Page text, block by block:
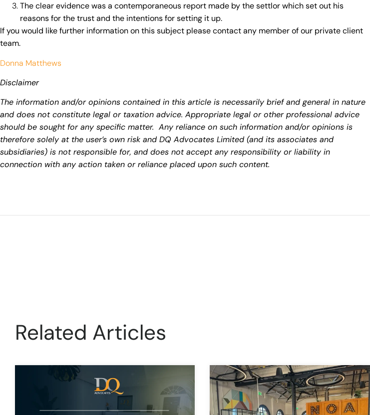
The clear evidence was a contemporaneous report made by the settlor which set out his
reasons for the trust and the intentions for setting it up.
If you would like further information on this subject please contact any member of our private client
team.
Donna Matthews
Disclaimer
The information and/or opinions contained in this article is necessarily brief and general in nature
and does not constitute legal or taxation advice. Appropriate legal or other professional advice
should be sought for any specific matter. Any reliance on such information and/or opinions is
therefore solely at the user’s own risk and DQ Advocates Limited (and its associates and
subsidiaries) is not responsible for, and does not accept any responsibility or liability in
connection with any action taken or reliance placed upon such content.
Related Articles